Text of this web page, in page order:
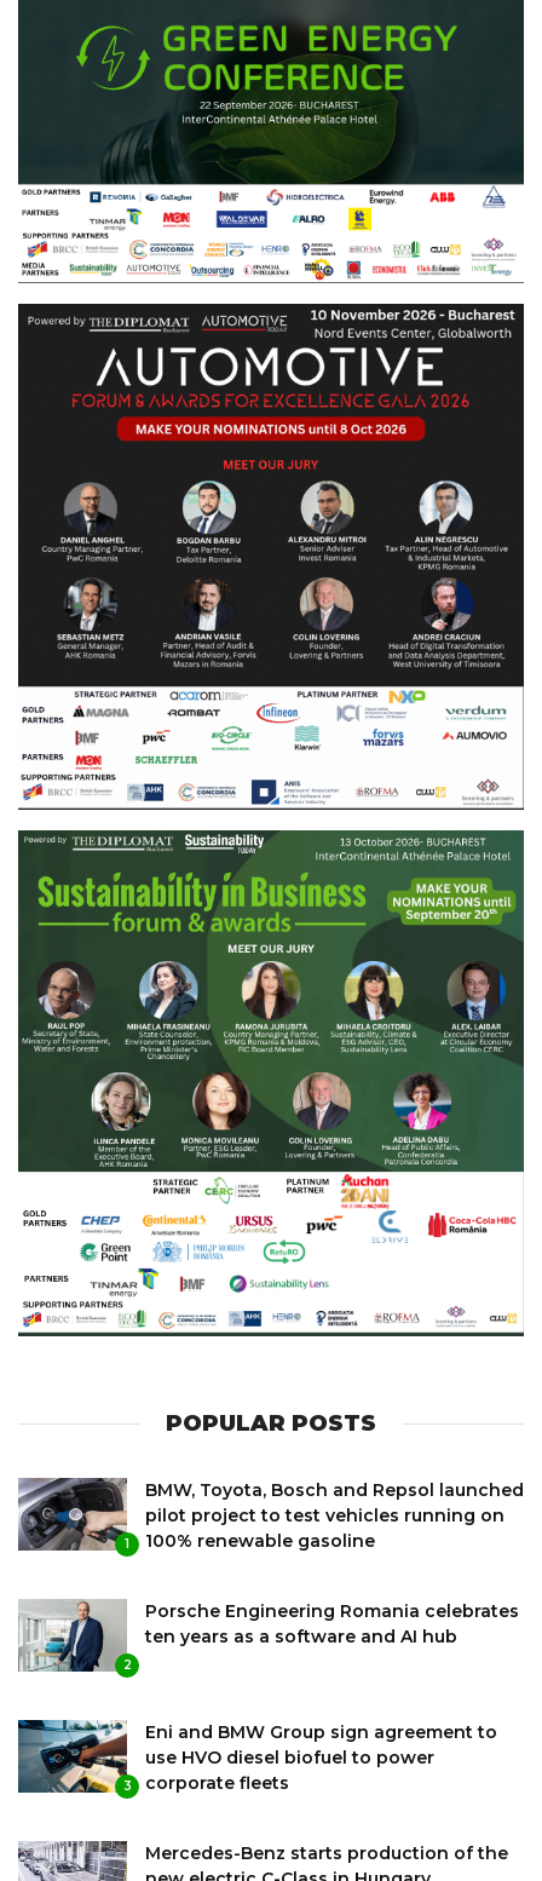
POPULAR POSTS
1
BMW, Toyota, Bosch and Repsol launched
pilot project to test vehicles running on
100% renewable gasoline
2
Porsche Engineering Romania celebrates
ten years as a software and AI hub
3
Eni and BMW Group sign agreement to
use HVO diesel biofuel to power
corporate fleets
Mercedes-Benz starts production of the